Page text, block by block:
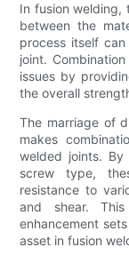
In fusion welding,
between the
process itself
joint.
issues by
the overall
The marriage of
makes
welded joints.
screw type,
resistance to
and shear.
enhancement
asset in fusion